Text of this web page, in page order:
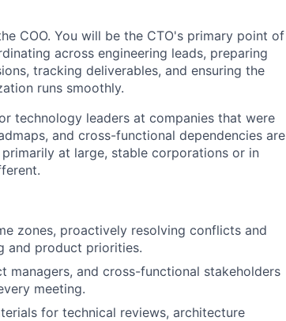
COO. You will be the CTO's primary point of
across engineering leads, preparing
tracking deliverables, and ensuring the
runs smoothly.
technology leaders at companies that were
and cross-functional dependencies are
at large, stable corporations or in
zones, proactively resolving conflicts and
and product priorities.
managers, and cross-functional stakeholders
meeting.
for technical reviews, architecture